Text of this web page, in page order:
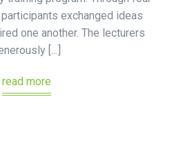
exchanged ideas
one another. The lecturers
[…]
read more